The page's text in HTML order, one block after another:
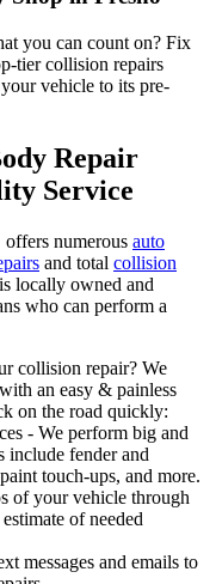
you can count on? Fix
tier collision repairs
vehicle to its pre-
Repair
Service
numerous auto
and total collision
locally owned and
who can perform a
collision repair? We
an easy & painless
on the road quickly:
- We perform big and
include fender and
touch-ups, and more.
of your vehicle through
of needed
messages and emails to